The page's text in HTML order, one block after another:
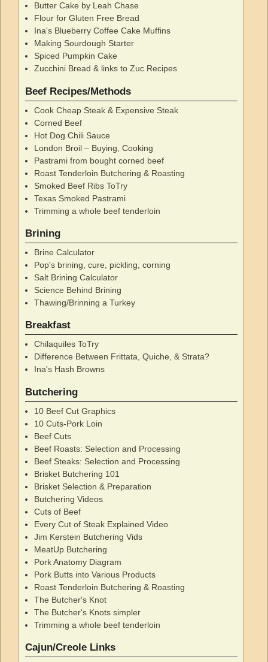
Butter Cake by Leah Chase
Flour for Gluten Free Bread
Ina's Blueberry Coffee Cake Muffins
Making Sourdough Starter
Spiced Pumpkin Cake
Zucchini Bread & links to Zuc Recipes
Beef Recipes/Methods
Cook Cheap Steak & Expensive Steak
Corned Beef
Hot Dog Chili Sauce
London Broil – Buying, Cooking
Pastrami from bought corned beef
Roast Tenderloin Butchering & Roasting
Smoked Beef Ribs ToTry
Texas Smoked Pastrami
Trimming a whole beef tenderloin
Brining
Brine Calculator
Pop's brining, cure, pickling, corning
Salt Brining Calculator
Science Behind Brining
Thawing/Brinning a Turkey
Breakfast
Chilaquiles ToTry
Difference Between Frittata, Quiche, & Strata?
Ina's Hash Browns
Butchering
10 Beef Cut Graphics
10 Cuts-Pork Loin
Beef Cuts
Beef Roasts: Selection and Processing
Beef Steaks: Selection and Processing
Brisket Butchering 101
Brisket Selection & Preparation
Butchering Videos
Cuts of Beef
Every Cut of Steak Explained Video
Jim Kerstein Butchering Vids
MeatUp Butchering
Pork Anatomy Diagram
Pork Butts into Various Products
Roast Tenderloin Butchering & Roasting
The Butcher's Knot
The Butcher's Knots simpler
Trimming a whole beef tenderloin
Cajun/Creole Links